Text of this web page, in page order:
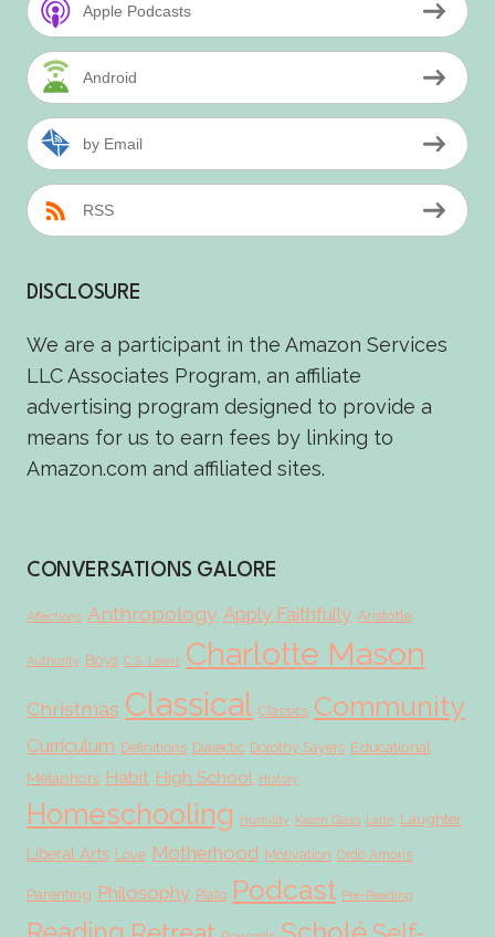
Apple Podcasts
Android
by Email
RSS
DISCLOSURE
We are a participant in the Amazon Services
LLC Associates Program, an affiliate
advertising program designed to provide a
means for us to earn fees by linking to
Amazon.com and affiliated sites.
CONVERSATIONS GALORE
Affections Anthropology Apply Faithfully Aristotle
Authority Boys C.S. Lewis Charlotte Mason
Christmas Classical Classics Community
Curriculum Definitions Dialectic Dorothy Sayers Educational
Metaphors Habit High School History
Homeschooling Humility Karen Glass Latin Laughter
Liberal Arts Love Motherhood Motivation Ordo Amoris
Parenting Philosophy Plato Podcast Pre-Reading